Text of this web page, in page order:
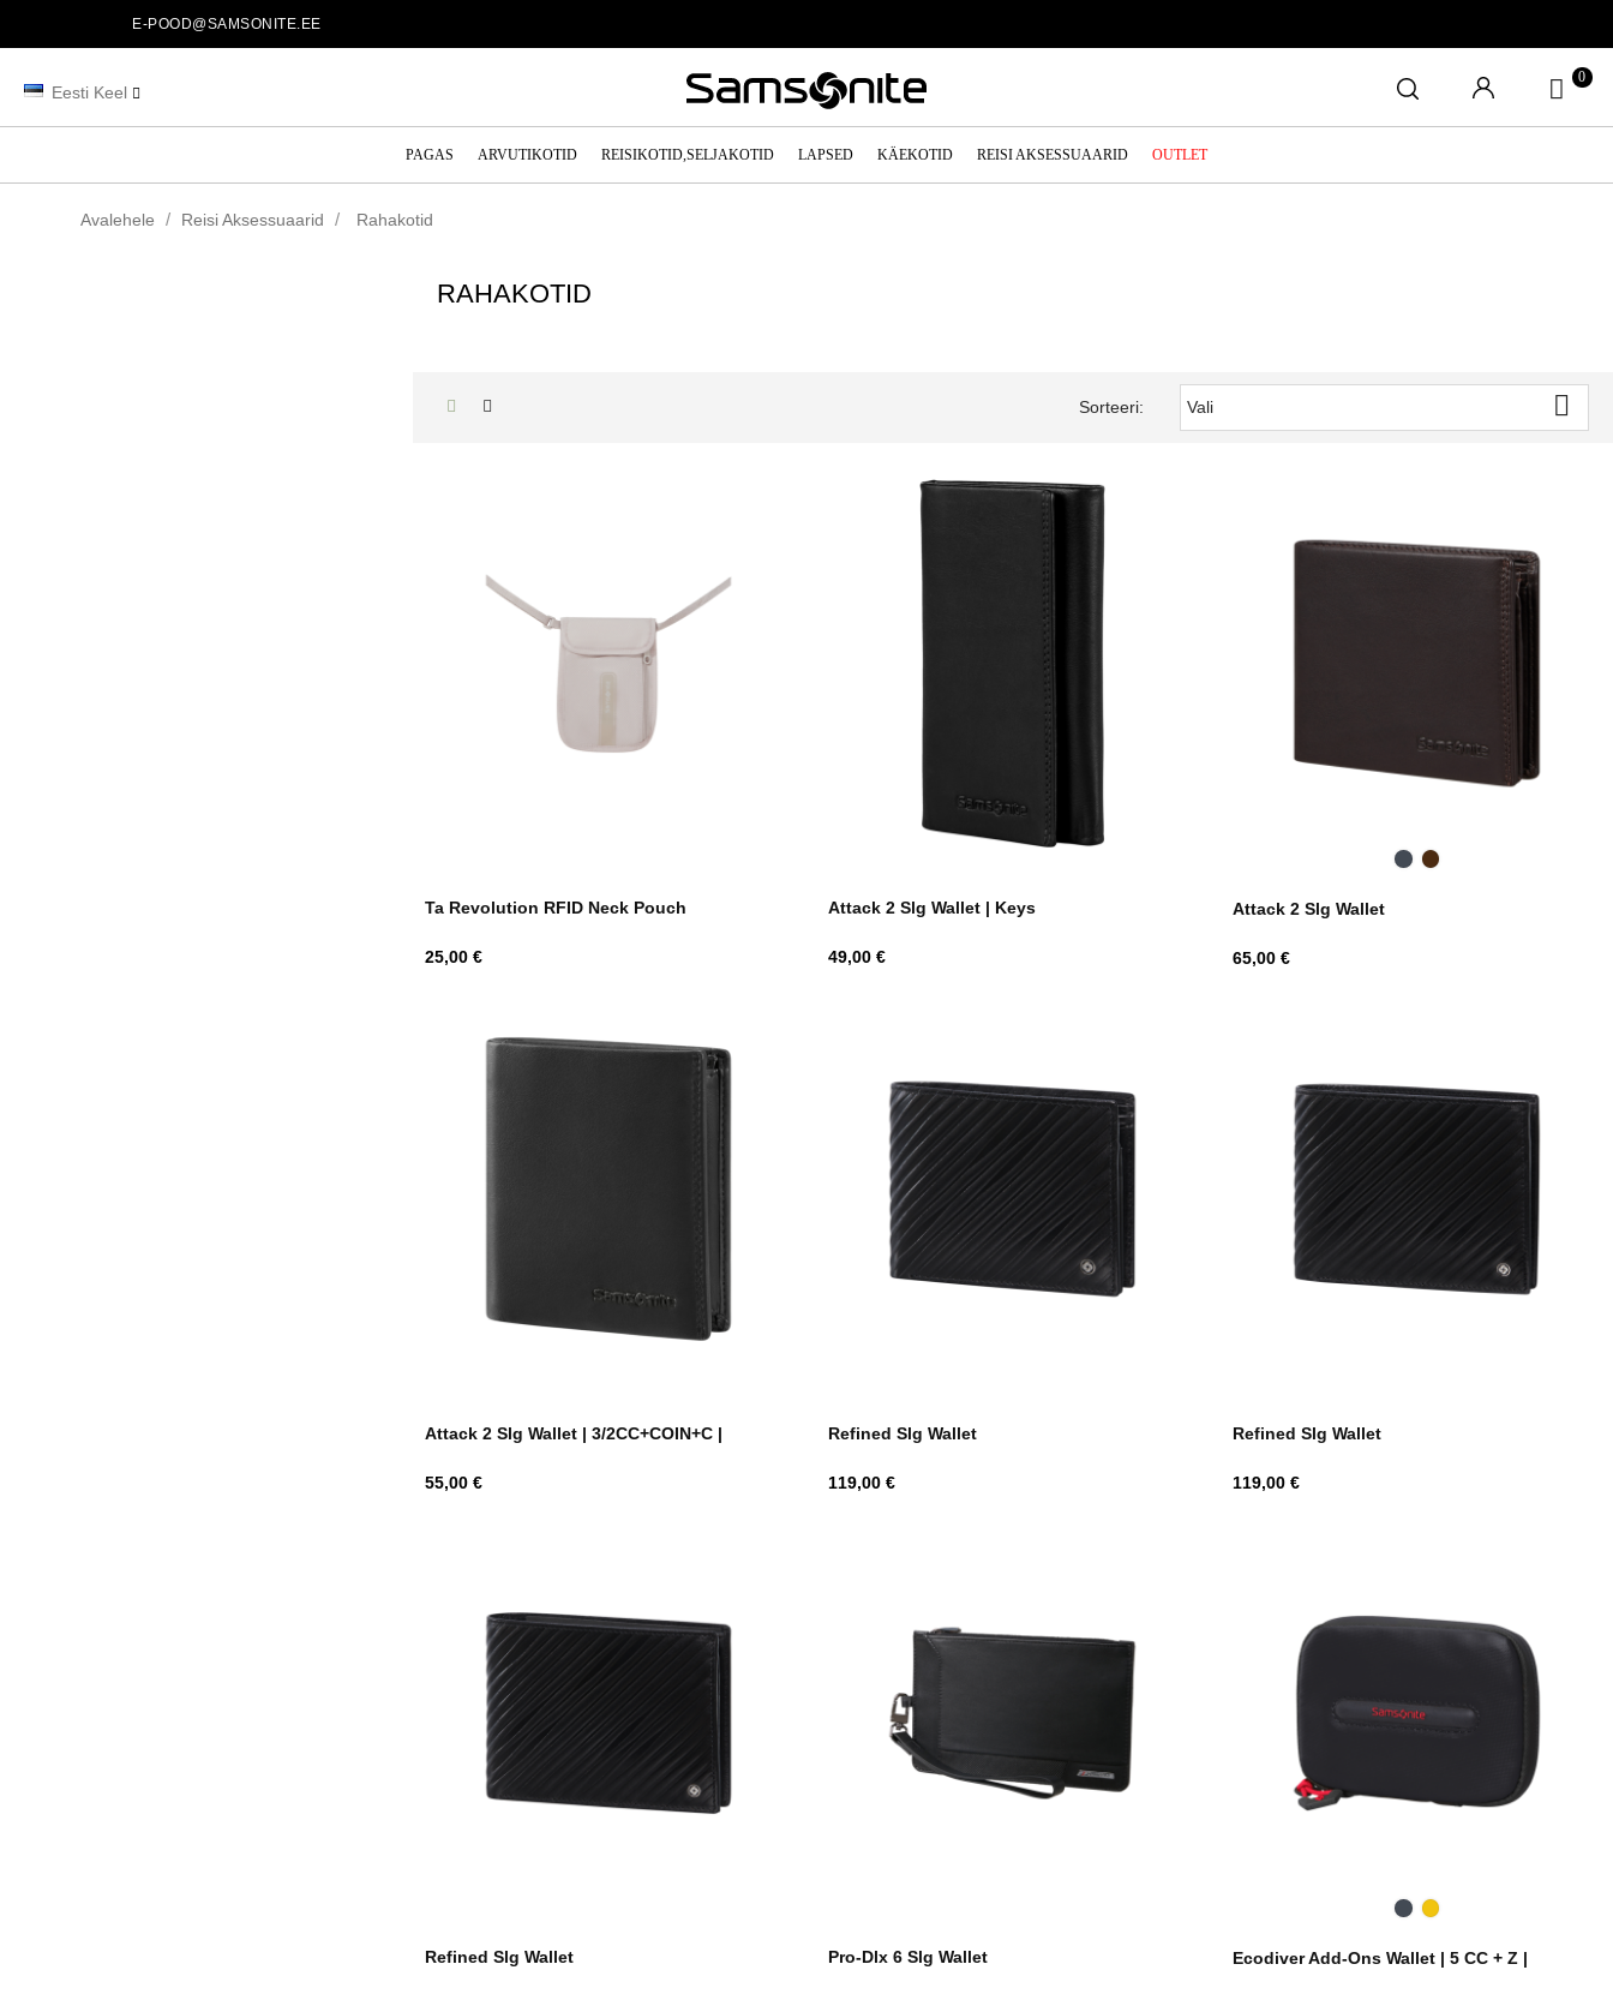
E-POOD@SAMSONITE.EE
Eesti Keel
0
PAGAS ARVUTIKOTID REISIKOTID,SELJAKOTID LAPSED KÄEKOTID REISI AKSESSUAARID OUTLET
Avalehele Reisi Aksessuaarid Rahakotid
RAHAKOTID
Sorteeri: Vali 
Ta Revolution RFID Neck Pouch
Hind
25,00 €
Attack 2 Slg Wallet | Keys
Hind
49,00 €
BlackDark
Attack 2 Slg Wallet
Hind
65,00 €
Attack 2 Slg Wallet | 3/2CC+COIN+C |
Hind
55,00 €
Refined Slg Wallet
Hind
119,00 €
Refined Slg Wallet
Hind
119,00 €
Refined Slg Wallet Pro-Dlx 6 Slg Wallet
BlackYellow
Ecodiver Add-Ons Wallet | 5 CC + Z |